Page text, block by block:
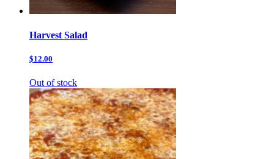
Harvest Salad
$12.00
Out of stock